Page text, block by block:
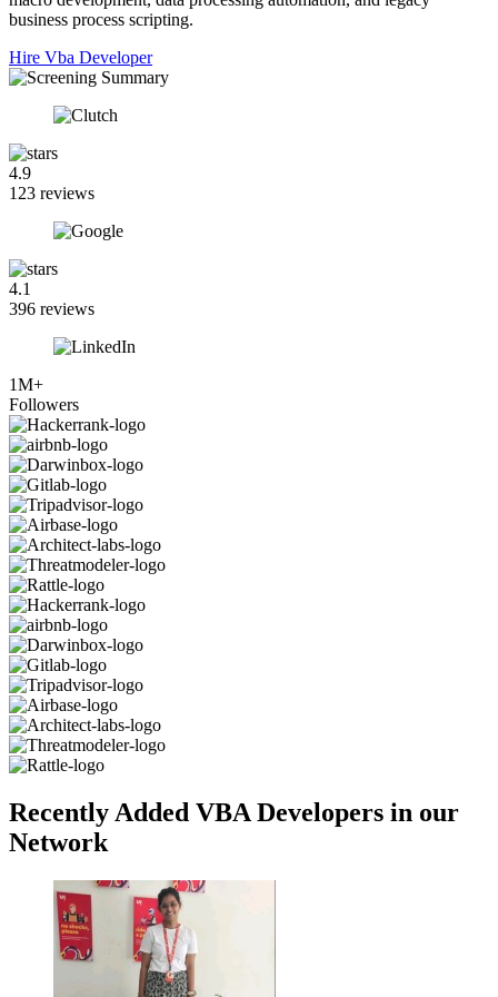
business process scripting.
Hire Vba Developer
4.9
123 reviews
4.1
396 reviews
1M+
Followers
Recently Added VBA Developers in our
Network